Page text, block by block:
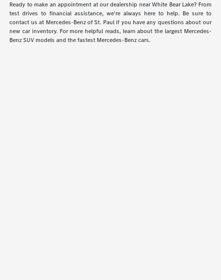
Ready to make an appointment at our dealership near White Bear Lake? From
test drives to financial assistance, we're always here to help. Be sure to
contact us at Mercedes-Benz of St. Paul if you have any questions about our
new car inventory. For more helpful reads, learn about the largest Mercedes-
Benz SUV models and the fastest Mercedes-Benz cars.